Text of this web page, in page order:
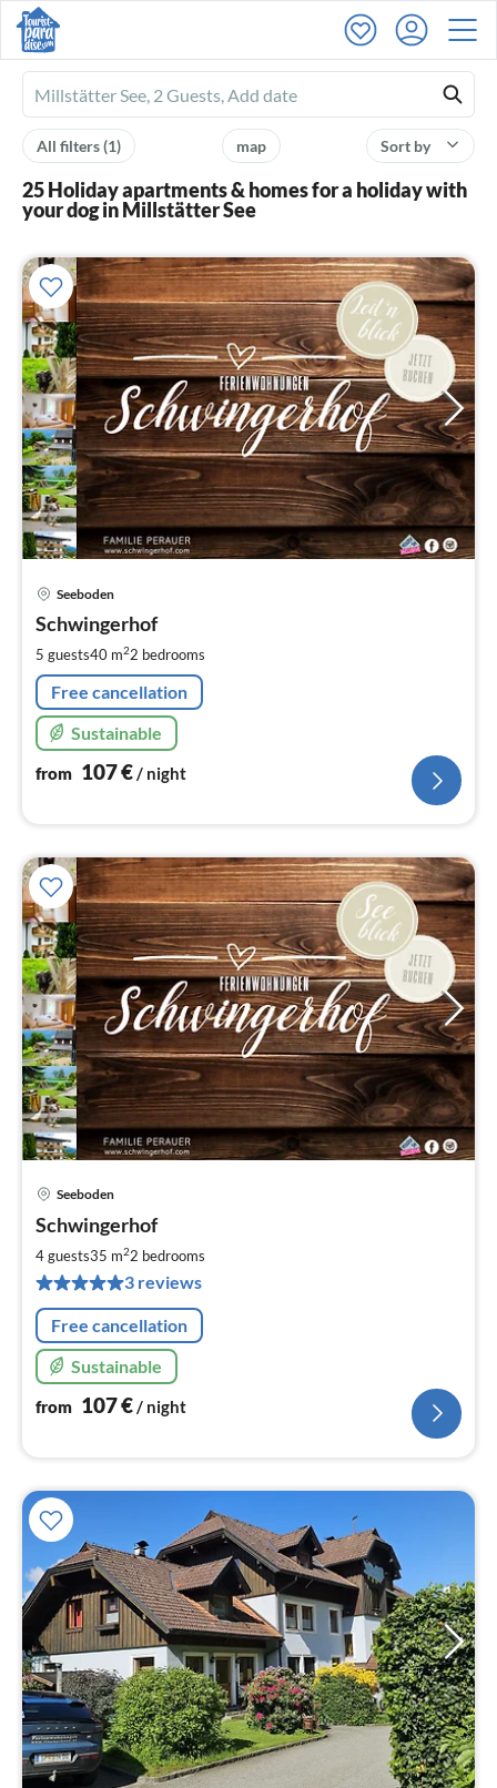
Ferienhausmiete
logo
Sort by
map
All filters(1)
25 Holiday apartments & homes for a holiday with
your dog in Millstätter See
Seeboden
Schwingerhof
5 guests40 m22 bedrooms
Free cancellation
Sustainable
from 107€/ night
Seeboden
Schwingerhof
4 guests35 m22 bedrooms
3 reviews
Free cancellation
Sustainable
from 107€/ night